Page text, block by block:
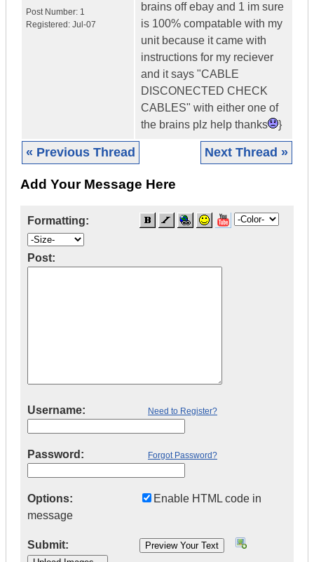
Post Number: 1
Registered: Jul-07
brains off ebay and 1 im sure
is 100% compatable with my
unit because it came with
instructions for my reciever
and it says "CABLE
DISCONECTED CHECK
CABLES" with either one of
the brains plz help thanks
}
« Previous Thread Next Thread »
Add Your Message Here
Formatting:
Post:
Username: Need to Register?
Password: Forgot Password?
Options:
Enable HTML code in
message
Submit: